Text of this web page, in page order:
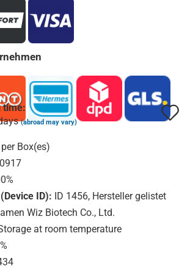
time:
(abroad may vary)
Box(es)
ID): ID 1456, Hersteller gelistet
Wiz Biotech Co., Ltd.
at room temperature